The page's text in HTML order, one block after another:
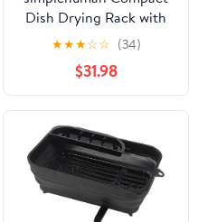
Dish Drying Rack with
Stainless Steel Frame,
360º Easy Drain Swivel
Spout, Utensil Holder,
Anti-Residue Coating,
Moisture Control
Surface, Grey
★★★☆☆ (34)
$31.98